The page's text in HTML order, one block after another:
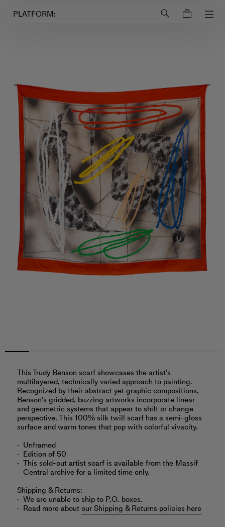
PLATFORM:
This Trudy Benson scarf showcases the artist’s
multilayered, technically varied approach to painting.
Recognized by their abstract yet graphic compositions,
Benson’s gridded, buzzing artworks incorporate linear
and geometric systems that appear to shift or change
perspective. This 100% silk twill scarf has a semi-gloss
surface and warm tones that pop with colorful vivacity.
Unframed
Edition of 50
This sold-out artist scarf is available from the Massif
Central archive for a limited time only.
Shipping & Returns:
We are unable to ship to P.O. boxes.
Read more aboutour Shipping & Returns policies here